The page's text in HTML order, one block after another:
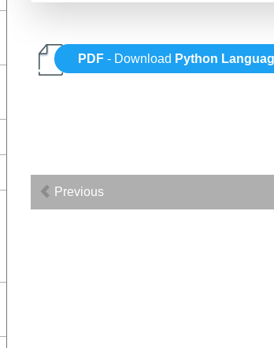
PDF - Download Python
Previous